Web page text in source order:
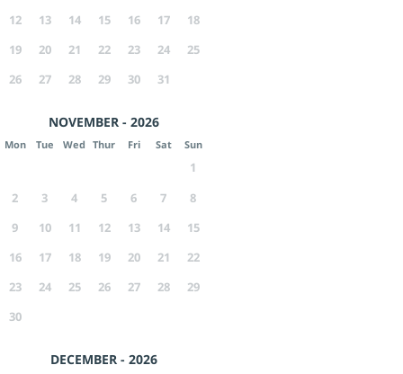
12
13 14 15 16 17
18
19
20 21 22 23 24
25
26
27 28 29 30 31
NOVEMBER - 2026
Mon Tue Wed Thur Fri Sat Sun
1
2
3 4 5 6 7
8
9
10 11 12 13 14
15
16
17 18 19 20 21
22
23
24 25 26 27 28
29
30
DECEMBER - 2026